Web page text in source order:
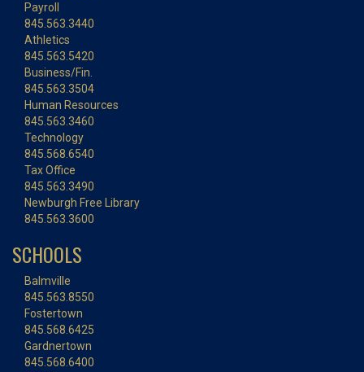
Payroll
845.563.3440
Athletics
845.563.5420
Business/Fin.
845.563.3504
Human Resources
845.563.3460
Technology
845.568.6540
Tax Office
845.563.3490
Newburgh Free Library
845.563.3600
SCHOOLS
Balmville
845.563.8550
Fostertown
845.568.6425
Gardnertown
845.568.6400